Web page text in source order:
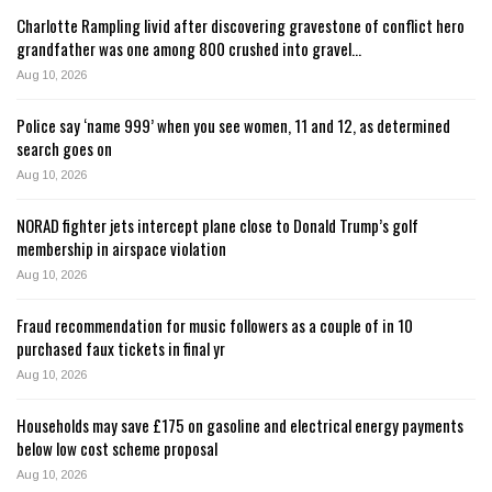
Charlotte Rampling livid after discovering gravestone of conflict hero
grandfather was one among 800 crushed into gravel…
Aug 10, 2026
Police say ‘name 999’ when you see women, 11 and 12, as determined
search goes on
Aug 10, 2026
NORAD fighter jets intercept plane close to Donald Trump’s golf
membership in airspace violation
Aug 10, 2026
Fraud recommendation for music followers as a couple of in 10
purchased faux tickets in final yr
Aug 10, 2026
Households may save £175 on gasoline and electrical energy payments
below low cost scheme proposal
Aug 10, 2026